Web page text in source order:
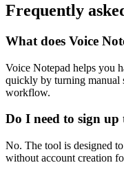
Frequently
What does Voice
Voice Notepad helps you
quickly by turning manual
workflow.
Do I need to sign up
No. The tool is designed
without account creation